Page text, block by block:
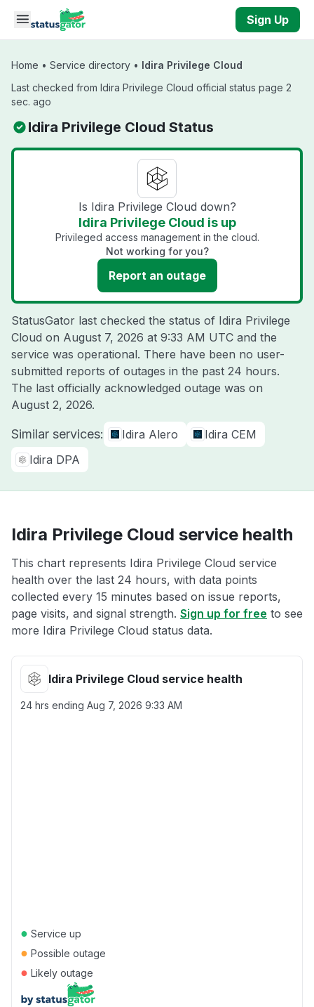
Skip to main content
Sign Up
Home • Service directory • Idira Privilege Cloud
Last checked from Idira Privilege Cloud official status page 2
sec. ago
Idira Privilege Cloud Status
Is Idira Privilege Cloud down?
Idira Privilege Cloud is up
Privileged access management in the cloud.
Not working for you?
Report an outage
StatusGator last checked the status of Idira Privilege
Cloud on August 7, 2026 at 9:33 AM UTC and the
service was operational. There have been no user-
submitted reports of outages in the past 24 hours.
The last officially acknowledged outage was on
August 2, 2026.
Similar services: Idira Alero
Idira CEM
Idira DPA
Idira Privilege Cloud service health
This chart represents Idira Privilege Cloud service
health over the last 24 hours, with data points
collected every 15 minutes based on issue reports,
page visits, and signal strength. Sign up for free to see
more Idira Privilege Cloud status data.
Idira Privilege Cloud service health
24 hrs ending Aug 7, 2026 9:33 AM
● Service up
● Possible outage
● Likely outage